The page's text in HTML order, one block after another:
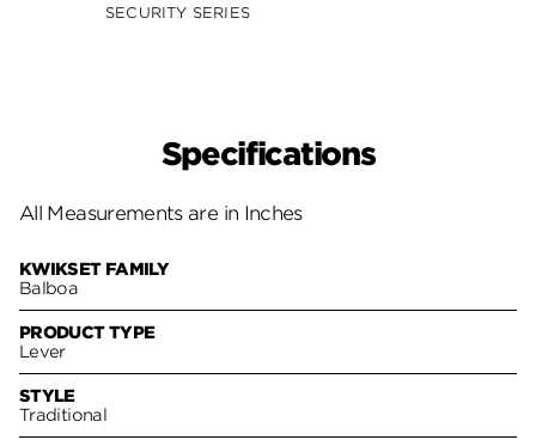
SECURITY SERIES
Specifications
All Measurements are in Inches
KWIKSET FAMILY
Balboa
PRODUCT TYPE
Lever
STYLE
Traditional